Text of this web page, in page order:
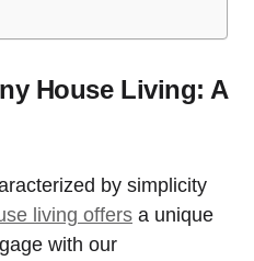
House Living: A
by simplicity‌
living offers ​a unique
with our⁤